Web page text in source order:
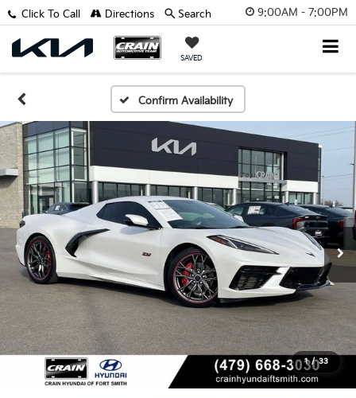
9:00AM - 7:00PM
SAVED
Click To Call Directions Search
Confirm Availability
1 / 33